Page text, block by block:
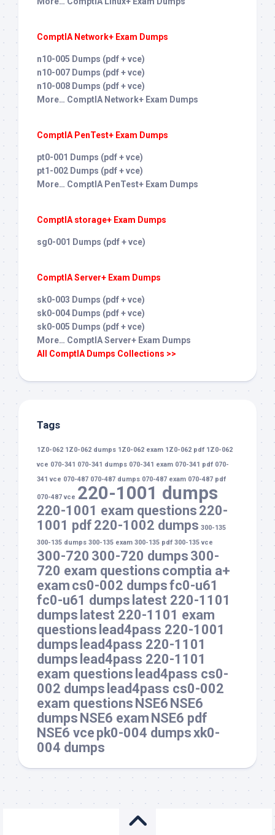
ComptIA Network+ Exam Dumps
n10-005 Dumps (pdf + vce)
n10-007 Dumps (pdf + vce)
n10-008 Dumps (pdf + vce)
More… ComptIA Network+ Exam Dumps
ComptIA PenTest+ Exam Dumps
pt0-001 Dumps (pdf + vce)
pt1-002 Dumps (pdf + vce)
More… ComptIA PenTest+ Exam Dumps
ComptIA storage+ Exam Dumps
sg0-001 Dumps (pdf + vce)
ComptIA Server+ Exam Dumps
sk0-003 Dumps (pdf + vce)
sk0-004 Dumps (pdf + vce)
sk0-005 Dumps (pdf + vce)
More… ComptIA Server+ Exam Dumps
All ComptIA Dumps Collections >>
Tags
1Z0-062 1Z0-062 dumps 1Z0-062 exam 1Z0-062 pdf 1Z0-062
vce 070-341 070-341 dumps 070-341 exam 070-341 pdf 070-
341 vce 070-487 070-487 dumps 070-487 exam 070-487 pdf
070-487 vce 220-1001 dumps
220-1001 exam questions 220-
1001 pdf 220-1002 dumps 300-135
300-135 dumps 300-135 exam 300-135 pdf 300-135 vce
300-720 300-720 dumps 300-
720 exam questions comptia a+
exam cs0-002 dumpsfc0-u61
fc0-u61 dumps latest 220-1101
dumps latest 220-1101 exam
questions lead4pass 220-1001
dumps lead4pass 220-1101
dumps lead4pass 220-1101
exam questions lead4pass cs0-
002 dumps lead4pass cs0-002
exam questions NSE6 NSE6
dumps NSE6 exam NSE6 pdf
NSE6 vce pk0-004 dumpsxk0-
004 dumps